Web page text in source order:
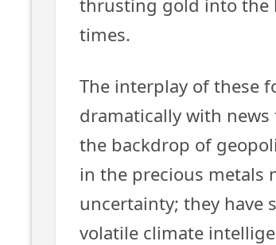
thrusting gold into the
times.
The interplay of these
dramatically with
the backdrop of
in the precious metals
uncertainty; they have
volatile climate